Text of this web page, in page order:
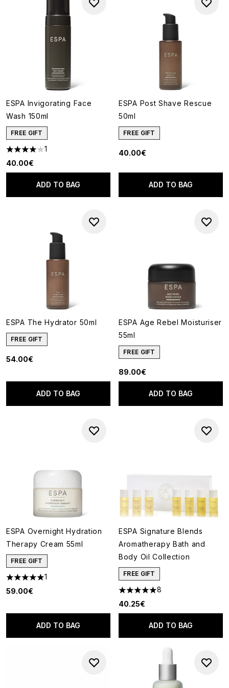
ESPA Invigorating Face
Wash 150ml
FREE GIFT
4 stars out of a maximum of 5
1
40.00€
ADD TO BAG
ESPA Post Shave Rescue
50ml
FREE GIFT
40.00€
ADD TO BAG
ESPA The Hydrator 50ml
FREE GIFT
54.00€
ADD TO BAG
ESPA Age Rebel Moisturiser
55ml
FREE GIFT
89.00€
ADD TO BAG
ESPA Overnight Hydration
Therapy Cream 55ml
FREE GIFT
5 stars out of a maximum of 5
1
59.00€
ADD TO BAG
ESPA Signature Blends
Aromatherapy Bath and
Body Oil Collection
FREE GIFT
5 stars out of a maximum of 5
8
40.25€
ADD TO BAG